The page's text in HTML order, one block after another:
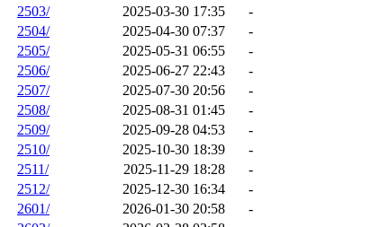
2503/
2025-03-30 17:35
-
2504/
2025-04-30 07:37
-
2505/
2025-05-31 06:55
-
2506/
2025-06-27 22:43
-
2507/
2025-07-30 20:56
-
2508/
2025-08-31 01:45
-
2509/
2025-09-28 04:53
-
2510/
2025-10-30 18:39
-
2511/
2025-11-29 18:28
-
2512/
2025-12-30 16:34
-
2601/
2026-01-30 20:58
-